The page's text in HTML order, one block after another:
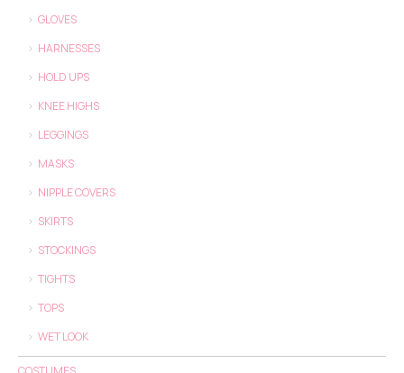
GLOVES
HARNESSES
HOLD UPS
KNEE HIGHS
LEGGINGS
MASKS
NIPPLE COVERS
SKIRTS
STOCKINGS
TIGHTS
TOPS
WET LOOK